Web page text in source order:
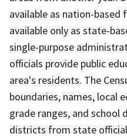
available as nation-based
available only as state-
single-purpose
officials provide public
area's residents. The
boundaries, names, local
grade ranges, and
districts from state